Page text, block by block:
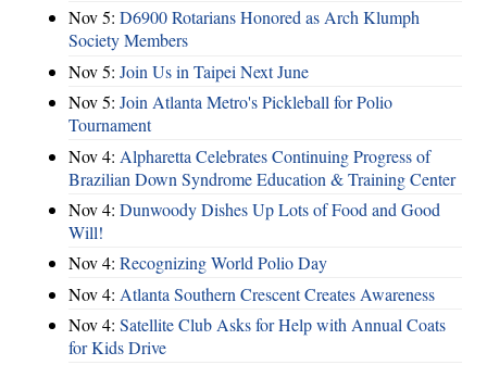
Nov 5: D6900 Rotarians Honored as Arch Klumph
Society Members
Nov 5: Join Us in Taipei Next June
Nov 5: Join Atlanta Metro's Pickleball for Polio
Tournament
Nov 4: Alpharetta Celebrates Continuing Progress of
Brazilian Down Syndrome Education & Training Center
Nov 4: Dunwoody Dishes Up Lots of Food and Good
Will!
Nov 4: Recognizing World Polio Day
Nov 4: Atlanta Southern Crescent Creates Awareness
Nov 4: Satellite Club Asks for Help with Annual Coats
for Kids Drive